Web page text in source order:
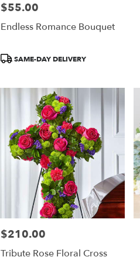
Price:
$55.00
Endless Romance Bouquet
ProductSAME-DAY DELIVERY
Price:
$210.00
Tribute Rose Floral Cross